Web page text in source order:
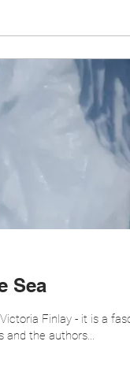
Sea
Finlay - it is a
and the authors...